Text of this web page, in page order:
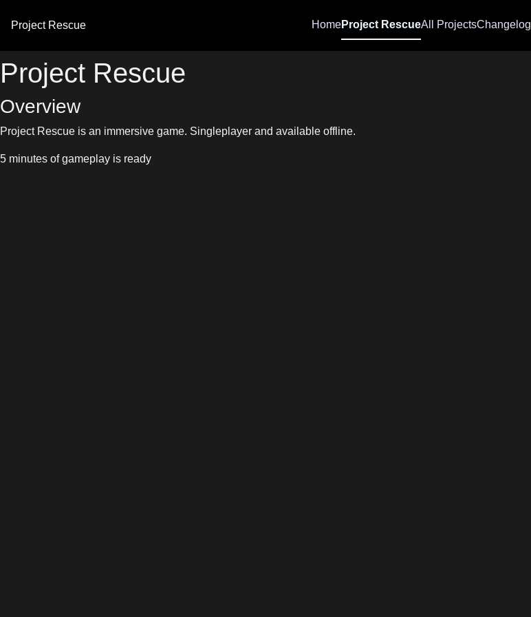
Project Rescue HomeProject RescueAll ProjectsChangelog
Project Rescue
Overview
Project Rescue is an immersive game. Singleplayer and available offline.
5 minutes of gameplay is ready